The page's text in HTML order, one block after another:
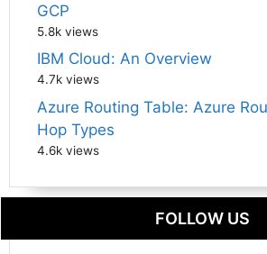
GCP
5.8k views
IBM Cloud: An Overview
4.7k views
Azure Routing Table: Azure
Hop Types
4.6k views
FOLLOW US